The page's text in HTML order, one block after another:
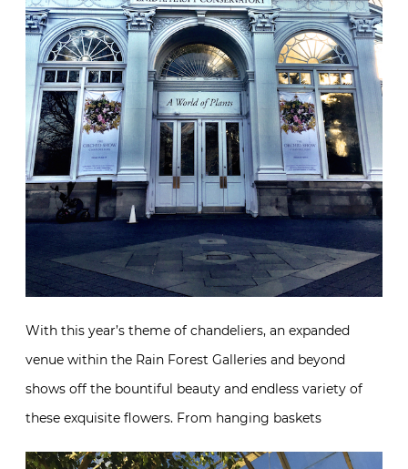
With this year’s theme of chandeliers, an expanded
venue within the Rain Forest Galleries and beyond
shows off the bountiful beauty and endless variety of
these exquisite flowers. From hanging baskets